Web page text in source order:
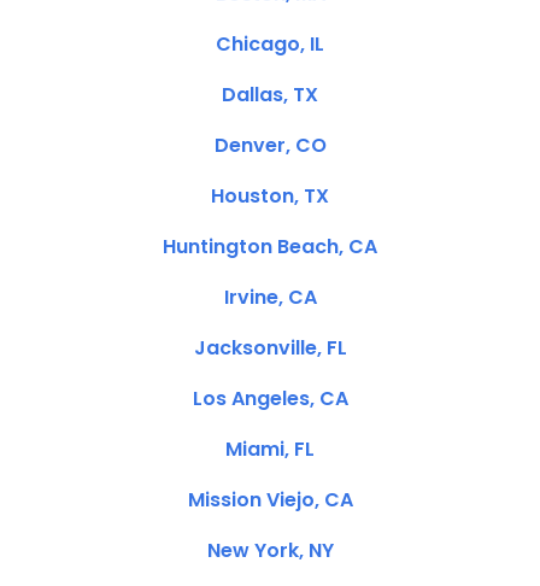
Chicago, IL
Dallas, TX
Denver, CO
Houston, TX
Huntington Beach, CA
Irvine, CA
Jacksonville, FL
Los Angeles, CA
Miami, FL
Mission Viejo, CA
New York, NY